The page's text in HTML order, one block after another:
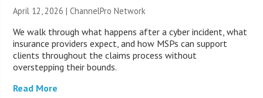
April 12, 2026 |ChannelPro Network
We walk through what happens after a cyber incident, what
insurance providers expect, and how MSPs can support
clients throughout the claims process without
overstepping their bounds.
Read More